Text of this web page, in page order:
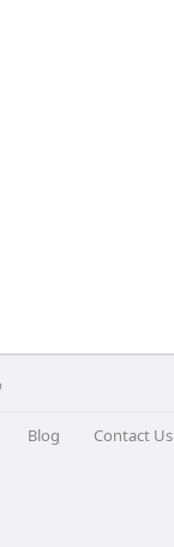
Blog Contact Us